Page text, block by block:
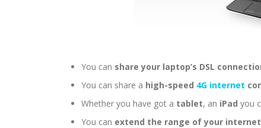
You can share your laptop’s DSL
You can share a high-speed 4G internet
Whether you have got a tablet, an iPad you
You can extend the range of your